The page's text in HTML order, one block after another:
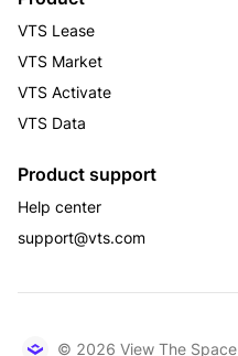
VTS Lease
VTS Market
VTS Activate
VTS Data
Product support
Help center
support@vts.com
© 2026 View The Space